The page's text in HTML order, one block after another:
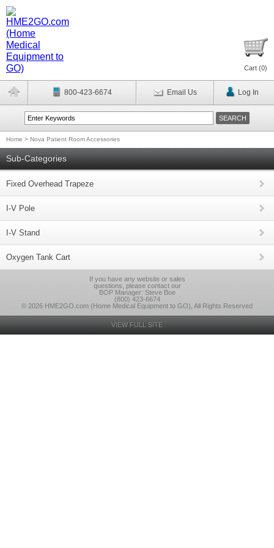
Cart (0)
800-423-6674 Email Us Log In
Home > Nova Patient Room Accessories
Sub-Categories
Fixed Overhead Trapeze
I-V Pole
I-V Stand
Oxygen Tank Cart
If you have any website or sales
questions, please contact our
BOP Manager: Steve Boe
(800) 423-6674
© 2026 HME2GO.com (Home Medical Equipment to GO), All Rights Reserved
VIEW FULL SITE